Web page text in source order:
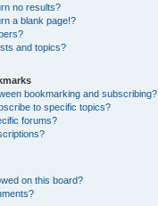
no results?
a blank page!?
and topics?
bookmarking and subscribing?
to specific topics?
forums?
on this board?